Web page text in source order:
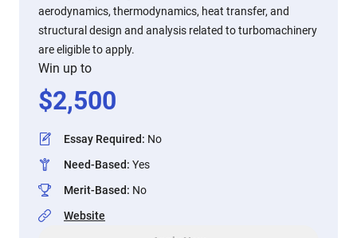
aerodynamics, thermodynamics, heat transfer, and
structural design and analysis related to turbomachinery
are eligible to apply.
Win up to
$2,500
Essay Required: No
Need-Based: Yes
Merit-Based: No
Website